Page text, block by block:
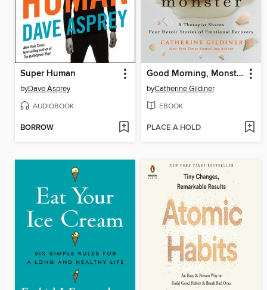
Super Human
byDave Asprey
AUDIOBOOK
BORROW
Good Morning, Monster
byCatherine Gildiner
EBOOK
PLACE A HOLD